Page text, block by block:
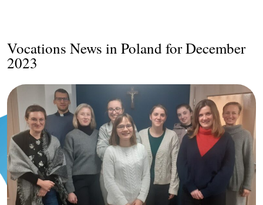
Vocations News in Poland for December
2023